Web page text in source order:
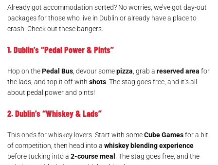
Already got accommodation sorted? No worries, we’ve got day-out
packages for those who live in Dublin or already have a place to
crash. Check out these bangers:
1. Dublin’s “Pedal Power & Pints”
Hop on thePedal Bus , devour somepizza , grab a reserved area for
the lads, and top it off with shots . The stag goes free, and it’s all
about pedal power and pints!
2. Dublin’s “Whiskey & Lads”
This one’s for whiskey lovers. Start with someCube Gamesfor a bit
of competition, then head into a whiskey blending experience
before tucking into a 2-course meal
. The stag goes free, and the